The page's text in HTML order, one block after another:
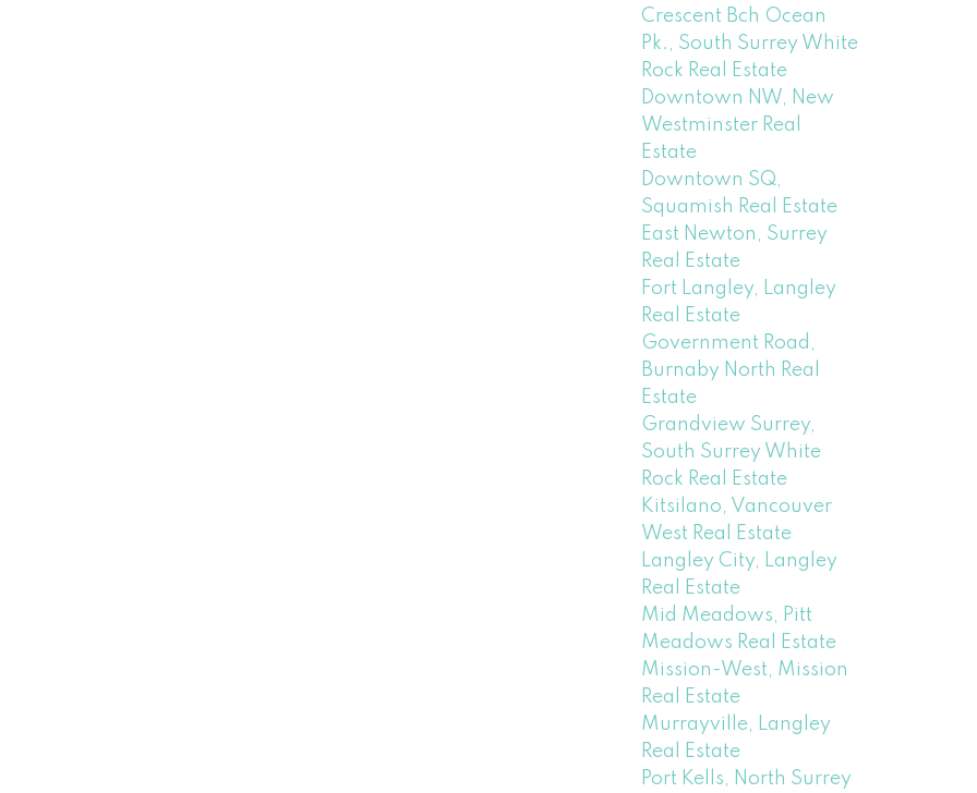
Crescent Bch Ocean
Pk., South Surrey White
Rock Real Estate
Downtown NW, New
Westminster Real
Estate
Downtown SQ,
Squamish Real Estate
East Newton, Surrey
Real Estate
Fort Langley, Langley
Real Estate
Government Road,
Burnaby North Real
Estate
Grandview Surrey,
South Surrey White
Rock Real Estate
Kitsilano, Vancouver
West Real Estate
Langley City, Langley
Real Estate
Mid Meadows, Pitt
Meadows Real Estate
Mission-West, Mission
Real Estate
Murrayville, Langley
Real Estate
Port Kells, North Surrey